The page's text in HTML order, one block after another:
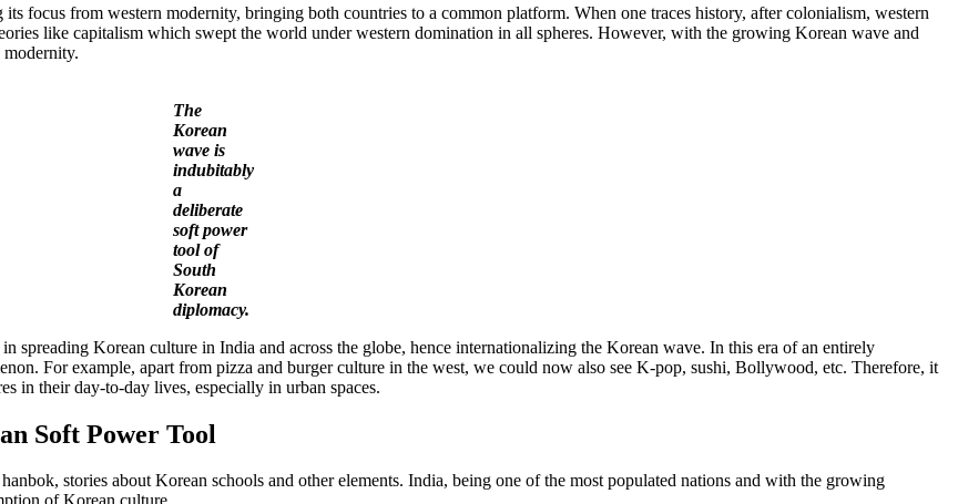
focus from western modernity, bringing both countries to a common platform. When one traces history, after colonialism, western
like capitalism which swept the world under western domination in all spheres. However, with the growing Korean wave and
The
Korean
wave is
indubitably
a
deliberate
soft power
tool of
South
Korean
diplomacy.
spreading Korean culture in India and across the globe, hence internationalizing the Korean wave. In this era of an entirely
For example, apart from pizza and burger culture in the west, we could now also see K-pop, sushi, Bollywood, etc. Therefore, it
in their day-to-day lives, especially in urban spaces.
Soft Power Tool
stories about Korean schools and other elements. India, being one of the most populated nations and with the growing